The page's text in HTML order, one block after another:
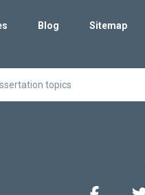
Blog Sitemap